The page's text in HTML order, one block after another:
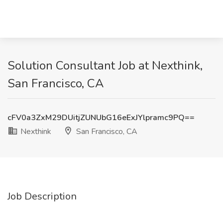
Solution Consultant Job at Nexthink,
San Francisco, CA
cFV0a3ZxM29DUitjZUNUbG16eExJYlpramc9PQ==
Nexthink
San Francisco, CA
Job Description